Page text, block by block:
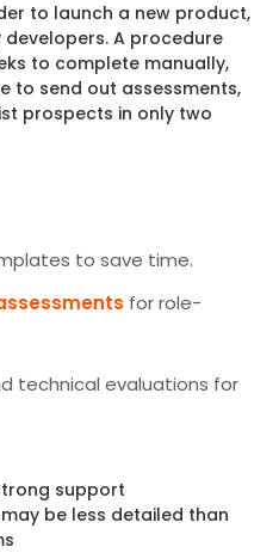
to launch a new product,
A procedure
to complete manually,
to send out assessments,
prospects in only two
to save time.
for role-
technical evaluations for
support
be less detailed than